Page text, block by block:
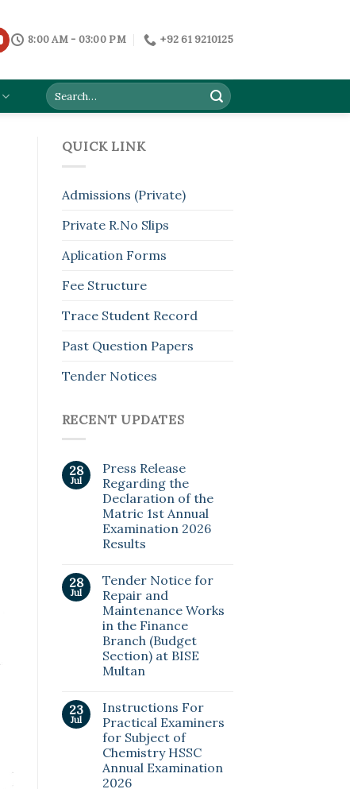
8:00 AM - 03:00 PM +92 61 9210125
QUICK LINK
Admissions (Private)
Private R.No Slips
Aplication Forms
Fee Structure
Trace Student Record
Past Question Papers
Tender Notices
RECENT UPDATES
28
Jul
Press Release
Regarding the
Declaration of the
Matric 1st Annual
Examination 2026
Results
28
Jul
Tender Notice for
Repair and
Maintenance Works
in the Finance
Branch (Budget
Section) at BISE
Multan
23
Jul
Instructions For
Practical Examiners
for Subject of
Chemistry HSSC
Annual Examination
2026